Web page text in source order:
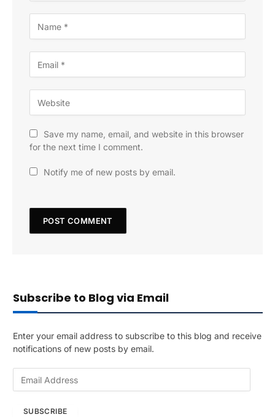
Save my name, email, and website in this browser
for the next time I comment.
Notify me of new posts by email.
Subscribe to Blog via Email
Enter your email address to subscribe to this blog and receive
notifications of new posts by email.
SUBSCRIBE